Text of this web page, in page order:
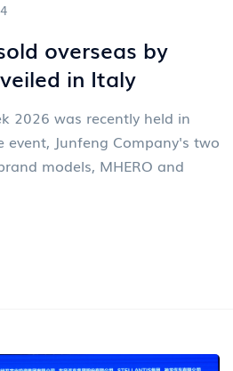
4
overseas by
in Italy
2026 was recently held in
Junfeng Company's two
models, MHERO and